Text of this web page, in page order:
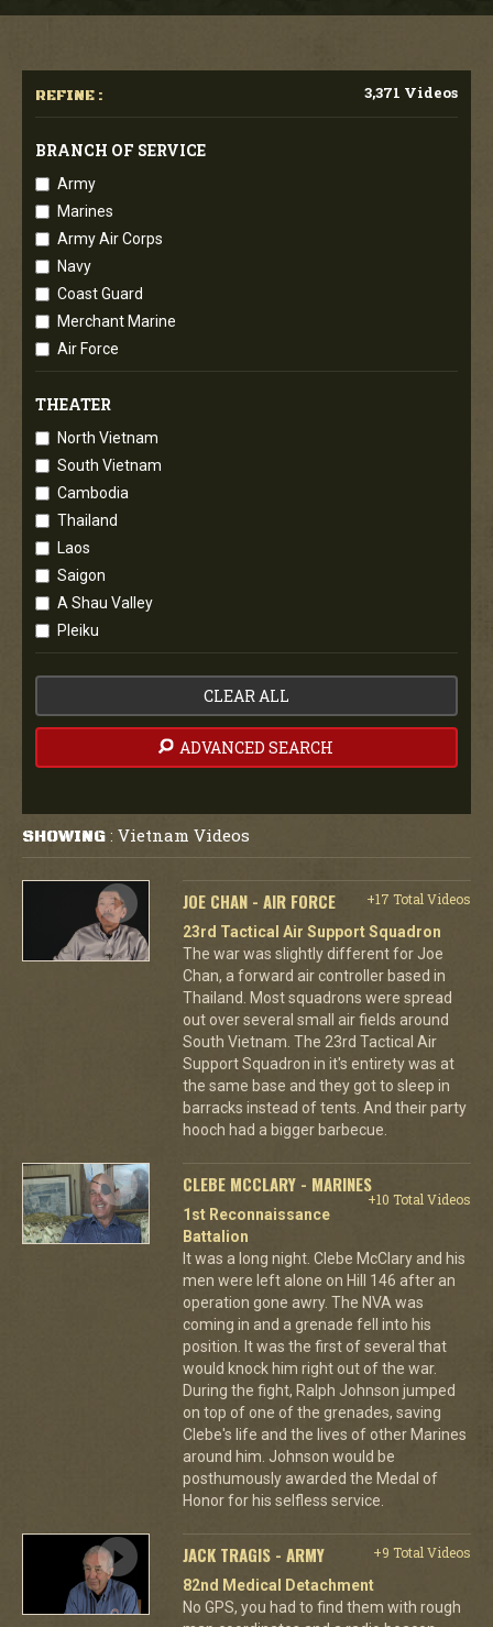
REFINE : 3,371 Videos
BRANCH OF SERVICE
Army
Marines
Army Air Corps
Navy
Coast Guard
Merchant Marine
Air Force
THEATER
North Vietnam
South Vietnam
Cambodia
Thailand
Laos
Saigon
A Shau Valley
Pleiku
CLEAR ALL
ADVANCED SEARCH
SHOWING : Vietnam Videos
JOE CHAN - AIR FORCE
+17 Total Videos
23rd Tactical Air Support Squadron
The war was slightly different for Joe
Chan, a forward air controller based in
Thailand. Most squadrons were spread
out over several small air fields around
South Vietnam. The 23rd Tactical Air
Support Squadron in it's entirety was at
the same base and they got to sleep in
barracks instead of tents. And their party
hooch had a bigger barbecue.
CLEBE MCCLARY - MARINES
+10 Total Videos
1st Reconnaissance
Battalion
It was a long night. Clebe McClary and his
men were left alone on Hill 146 after an
operation gone awry. The NVA was
coming in and a grenade fell into his
position. It was the first of several that
would knock him right out of the war.
During the fight, Ralph Johnson jumped
on top of one of the grenades, saving
Clebe's life and the lives of other Marines
around him. Johnson would be
posthumously awarded the Medal of
Honor for his selfless service.
JACK TRAGIS - ARMY
+9 Total Videos
82nd Medical Detachment
No GPS, you had to find them with rough